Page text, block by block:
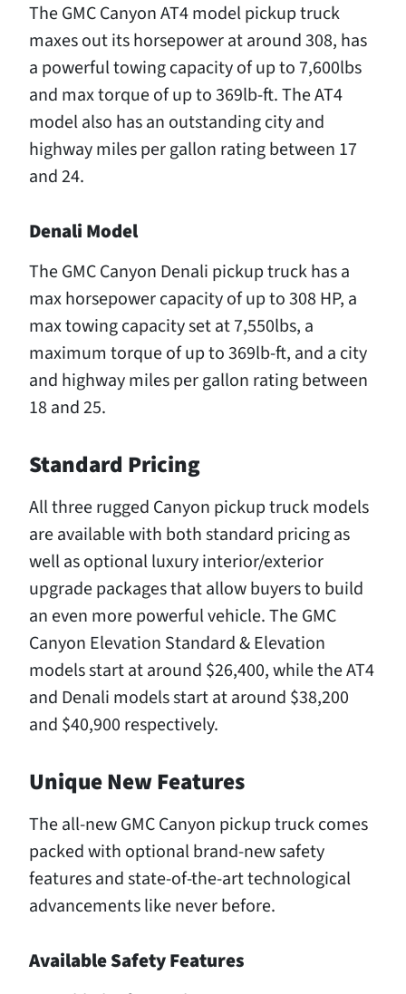
The GMC Canyon AT4 model pickup truck
maxes out its horsepower at around 308, has
a powerful towing capacity of up to 7,600lbs
and max torque of up to 369lb-ft. The AT4
model also has an outstanding city and
highway miles per gallon rating between 17
and 24.
Denali Model
The GMC Canyon Denali pickup truck has a
max horsepower capacity of up to 308 HP, a
max towing capacity set at 7,550lbs, a
maximum torque of up to 369lb-ft, and a city
and highway miles per gallon rating between
18 and 25.
Standard Pricing
All three rugged Canyon pickup truck models
are available with both standard pricing as
well as optional luxury interior/exterior
upgrade packages that allow buyers to build
an even more powerful vehicle. The GMC
Canyon Elevation Standard & Elevation
models start at around $26,400, while the AT4
and Denali models start at around $38,200
and $40,900 respectively.
Unique New Features
The all-new GMC Canyon pickup truck comes
packed with optional brand-new safety
features and state-of-the-art technological
advancements like never before.
Available Safety Features